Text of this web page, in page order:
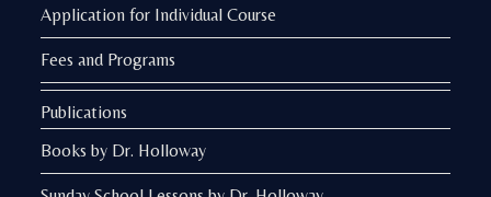
Application for Individual Course
Fees and Programs
Publications
Books by Dr. Holloway